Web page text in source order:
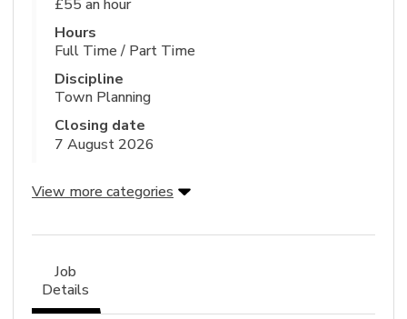
£55 an hour
Hours
Full Time / Part Time
Discipline
Town Planning
Closing date
7 August 2026
View more categories
Job
Details